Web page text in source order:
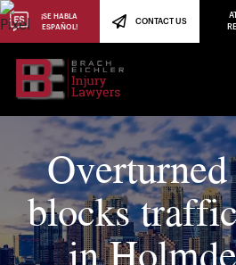
¡SE HABLA
ESPAÑOL!
CONTACT US
blocks